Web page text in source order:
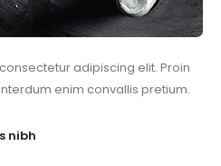
adipiscing elit. Proin
enim convallis pretium.
nibh